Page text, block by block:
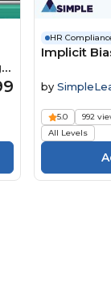
HR
Implicit
by
5.0 992
All Levels